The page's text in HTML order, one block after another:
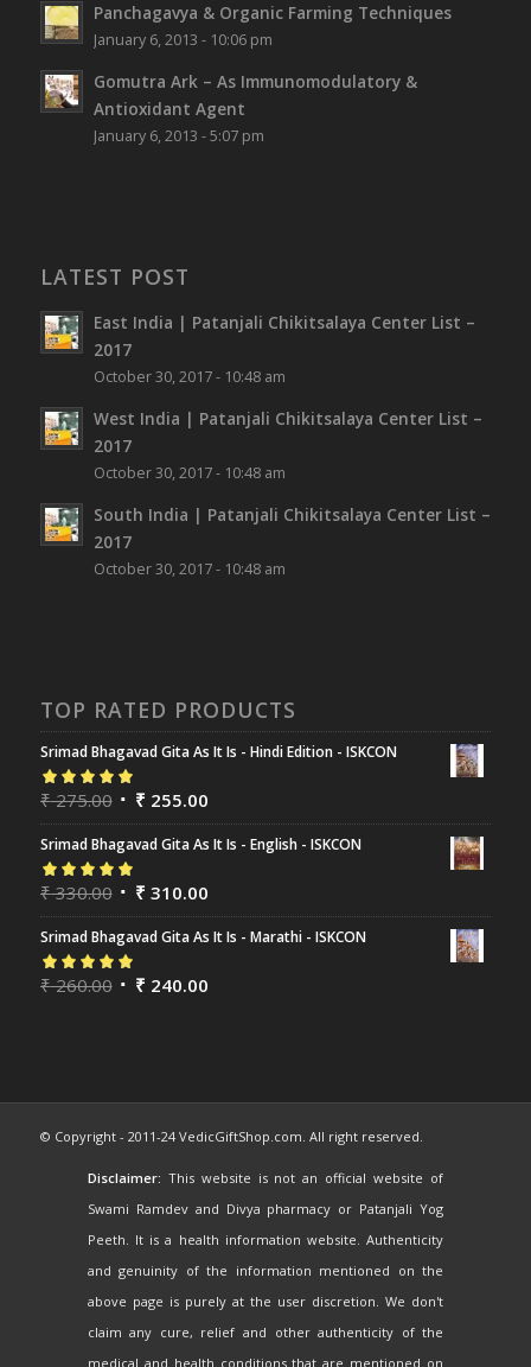
Panchagavya & Organic Farming Techniques
January 6, 2013 - 10:06 pm
Gomutra Ark – As Immunomodulatory &
Antioxidant Agent
January 6, 2013 - 5:07 pm
LATEST POST
East India | Patanjali Chikitsalaya Center List –
2017
October 30, 2017 - 10:48 am
West India | Patanjali Chikitsalaya Center List –
2017
October 30, 2017 - 10:48 am
South India | Patanjali Chikitsalaya Center List –
2017
October 30, 2017 - 10:48 am
TOP RATED PRODUCTS
Srimad Bhagavad Gita As It Is - Hindi Edition - ISKCON
Rated5.00out
₹275.00 ₹ 255.00
Srimad Bhagavad Gita As It Is - English - ISKCON
Rated5.00out
₹330.00 ₹ 310.00
Srimad Bhagavad Gita As It Is - Marathi - ISKCON
Rated5.00out
₹260.00 ₹ 240.00
© Copyright - 2011-24 VedicGiftShop.com. All right reserved.
Disclaimer: This website is not an official website of
Swami Ramdev and Divya pharmacy or Patanjali Yog
Peeth. It is a health information website. Authenticity
and genuinity of the information mentioned on the
above page is purely at the user discretion. We don't
claim any cure, relief and other authenticity of the
medical and health conditions that are mentioned on